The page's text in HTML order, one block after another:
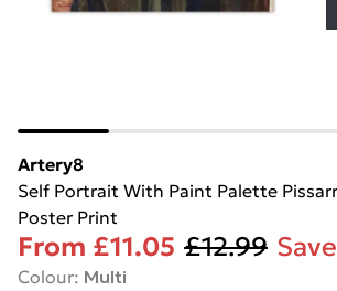
Artery8
Self Portrait With Paint Palette
Poster Print
From £11.05 £12.99
Colour: Multi